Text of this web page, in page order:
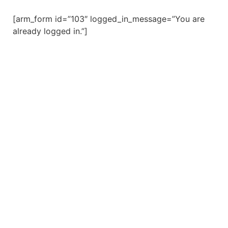
[arm_form id=”103″ logged_in_message=”You are
already logged in.”]